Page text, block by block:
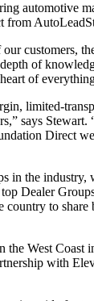
automotive
customers,
of
of
limited-
says
Direct
the
Dealer
to
West
with